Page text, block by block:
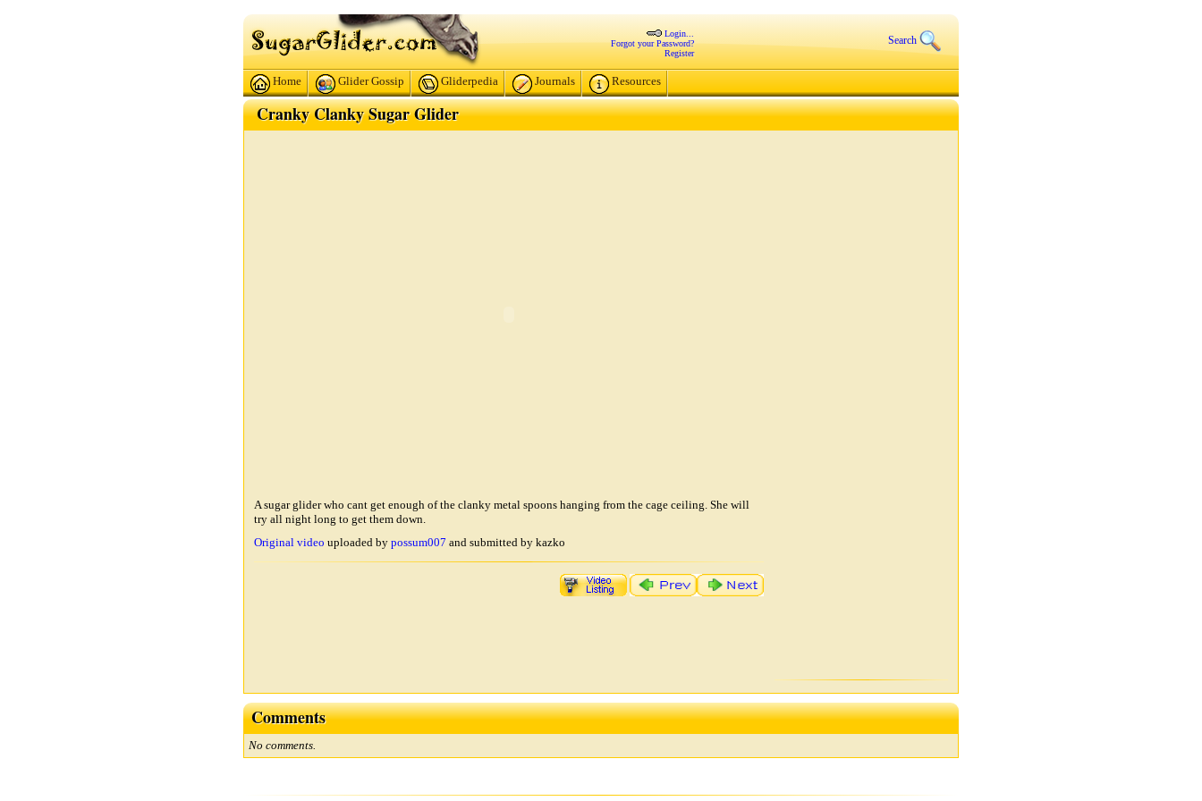
Login...
Forgot your Password?
Register
Search
Home Glider Gossip Gliderpedia Journals Resources
Cranky Clanky Sugar Glider
A sugar glider who cant get enough of the clanky metal spoons hanging from the cage ceiling. She will
try all night long to get them down.
Original video uploaded by possum007 and submitted by kazko
Comments
No comments.